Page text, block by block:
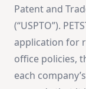
Patent and
(“USPTO”).
application for
office policies,
each